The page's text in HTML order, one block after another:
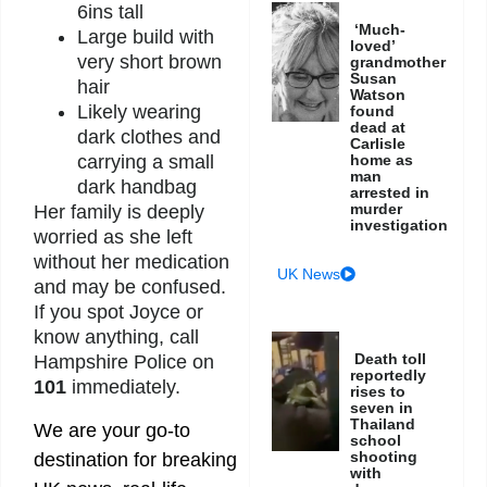
6ins tall
Large build with
very short brown
hair
Likely wearing
dark clothes and
carrying a small
dark handbag
Her family is deeply
worried as she left
without her medication
and may be confused.
If you spot Joyce or
know anything, call
Hampshire Police on
101 immediately.
We are your go-to
destination for breaking
‘Much-
loved’
grandmother
Susan
Watson
found
dead at
Carlisle
home as
man
arrested in
murder
investigation
UK News
Death toll
reportedly
rises to
seven in
Thailand
school
shooting
with